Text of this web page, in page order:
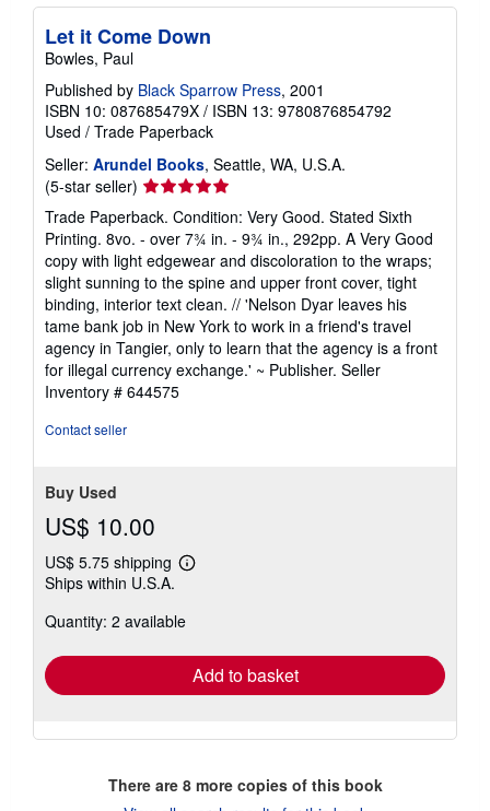
Let it Come Down
Bowles, Paul
Published by Black Sparrow Press, 2001
ISBN 10: 087685479X / ISBN 13: 9780876854792
Used / Trade Paperback
Seller: Arundel Books, Seattle, WA, U.S.A.
(5-star seller) Seller
rating
5
out
of
5
stars
Trade Paperback. Condition: Very Good. Stated Sixth
Printing. 8vo. - over 7¾ in. - 9¾ in., 292pp. A Very Good
copy with light edgewear and discoloration to the wraps;
slight sunning to the spine and upper front cover, tight
binding, interior text clean. // 'Nelson Dyar leaves his
tame bank job in New York to work in a friend's travel
agency in Tangier, only to learn that the agency is a front
for illegal currency exchange.' ~ Publisher. Seller
Inventory # 644575
Contact seller
Buy Used
US$ 10.00
US$ 5.75 shipping
Learn
shipping
Ships within U.S.A.
Quantity: 2 available
Add to basket
There are 8more copies of this book